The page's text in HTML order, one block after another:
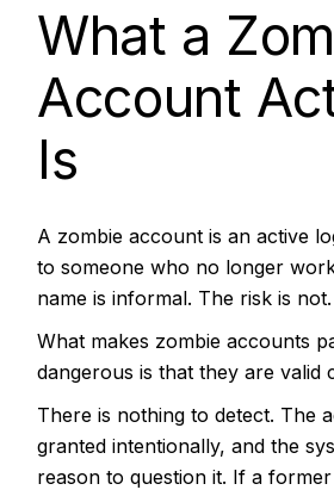
What a
Account
Is
A zombie account is an active
to someone who no longer
name is informal. The risk is not.
What makes zombie accounts
dangerous is that they are valid
There is nothing to detect. The
granted intentionally, and the
reason to question it. If a